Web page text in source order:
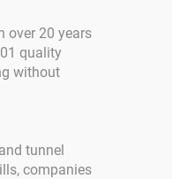
over 20 years
quality
without
tunnel
companies